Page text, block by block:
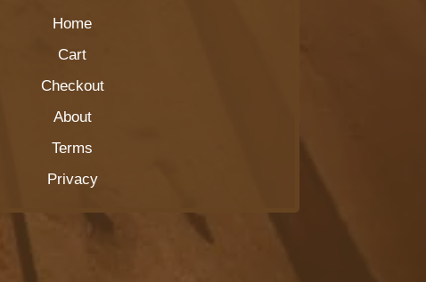
Home
Cart
Checkout
About
Terms
Privacy